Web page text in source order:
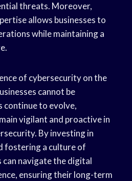
threats. Moreover,
allows businesses to
while maintaining a
of cybersecurity on the
cannot be
to evolve,
vigilant and proactive in
By investing in
fostering a culture of
can navigate the digital
ensuring their long-term